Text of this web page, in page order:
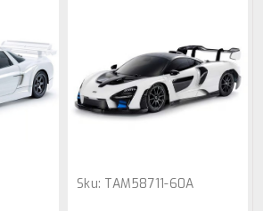
Sku: TAM58711-60A